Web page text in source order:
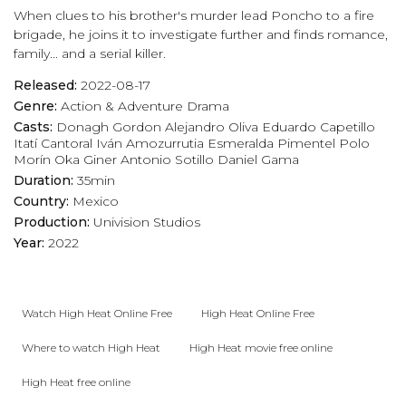
play_arrow Eps 17 :Surprise
play_arrow Eps 19 : Not Who They Think
play_arrow Eps 20 :Past Present
play_arrow Eps 21 :Shock to the Heart
play_arrow Eps 22 :
Eps 24 : A Fatherless Child
When clues to his brother's murder lead Poncho to a fire
brigade, he joins it to investigate further and finds romance,
family... and a serial killer.
Released: 2022-08-17
Genre: Action & Adventure Drama
Casts: Donagh Gordon Alejandro Oliva Eduardo Capetillo
Itatí Cantoral Iván Amozurrutia Esmeralda Pimentel Polo
Morín Oka Giner Antonio Sotillo Daniel Gama
Duration: 35min
Country: Mexico
Production: Univision Studios
Year: 2022
Watch High Heat Online Free High Heat Online Free
Where to watch High Heat High Heat movie free online
High Heat free online